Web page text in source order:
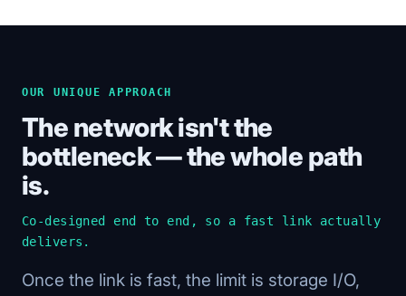
OUR UNIQUE APPROACH
The network isn't the
bottleneck — the whole path
is.
Co-designed end to end, so a fast link actually
delivers.
Once the link is fast, the limit is storage I/O,